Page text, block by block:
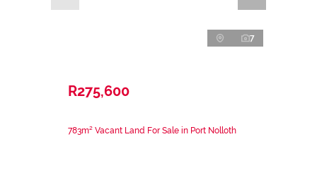
7
R275,600
783m² Vacant Land For Sale in Port Nolloth